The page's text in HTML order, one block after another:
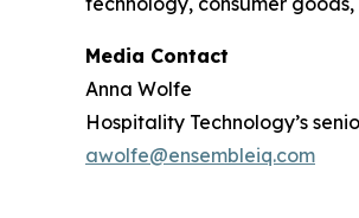
Media Contact
Anna Wolfe
Hospitality Technology’s
awolfe@ensembleiq.com